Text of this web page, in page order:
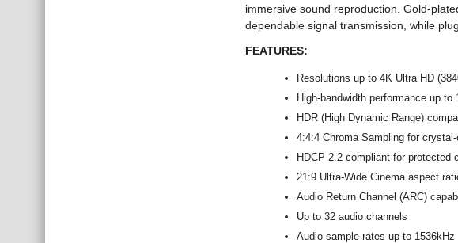
immersive sound reproduction. Gold-
dependable signal transmission, while
FEATURES:
Resolutions up to 4K Ultra HD
High-bandwidth performance up to
HDR (High Dynamic Range)
4:4:4 Chroma Sampling for
HDCP 2.2 compliant for protected
21:9 Ultra-Wide Cinema aspect
Audio Return Channel (ARC)
Up to 32 audio channels
Audio sample rates up to 1536kHz